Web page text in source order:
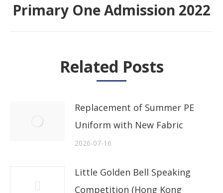
Next
Primary One Admission 2022
Related Posts
Replacement of Summer PE
Uniform with New Fabric
2026-07-16
Little Golden Bell Speaking
Competition (Hong Kong